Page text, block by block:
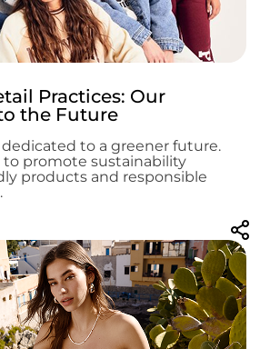
Practices: Our
the Future
dedicated to a greener future.
to promote sustainability
products and responsible